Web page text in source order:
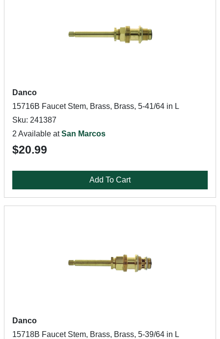
Danco
15716B Faucet Stem, Brass, Brass, 5-41/64 in L
Sku: 241387
2 Available atSan Marcos
$20.99
Add To Cart
Danco
15718B Faucet Stem, Brass, Brass, 5-39/64 in L